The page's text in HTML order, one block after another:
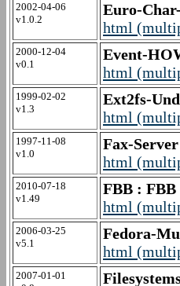
2002-04-06
v1.0.2
Euro-
html
2000-12-04
v0.1
Event-
html
1999-02-02
v1.3
Ext2fs-
html
1997-11-08
v1.0
Fax-
html
2010-07-18
v1.49
FBB :
html
2006-03-25
v5.1
Fedora-
html
2007-01-01